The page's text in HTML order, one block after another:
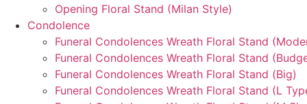
Opening Floral Stand (Milan Style)
Condolence
Funeral Condolences Wreath Floral Stand
Funeral Condolences Wreath Floral Stand
Funeral Condolences Wreath Floral Stand (Big)
Funeral Condolences Wreath Floral Stand (L